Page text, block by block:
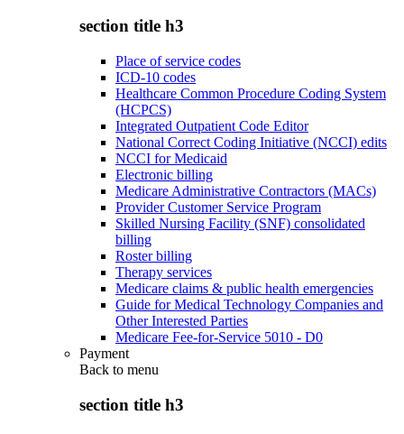
section title h3
Place of service codes
ICD-10 codes
Healthcare Common Procedure Coding System
(HCPCS)
Integrated Outpatient Code Editor
National Correct Coding Initiative (NCCI) edits
NCCI for Medicaid
Electronic billing
Medicare Administrative Contractors (MACs)
Provider Customer Service Program
Skilled Nursing Facility (SNF) consolidated
billing
Roster billing
Therapy services
Medicare claims & public health emergencies
Guide for Medical Technology Companies and
Other Interested Parties
Medicare Fee-for-Service 5010 - D0
Payment
Back to menu
section title h3